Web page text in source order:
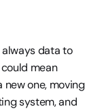
always data to
mean
one, moving
system, and